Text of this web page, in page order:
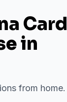
Card
in
from home.